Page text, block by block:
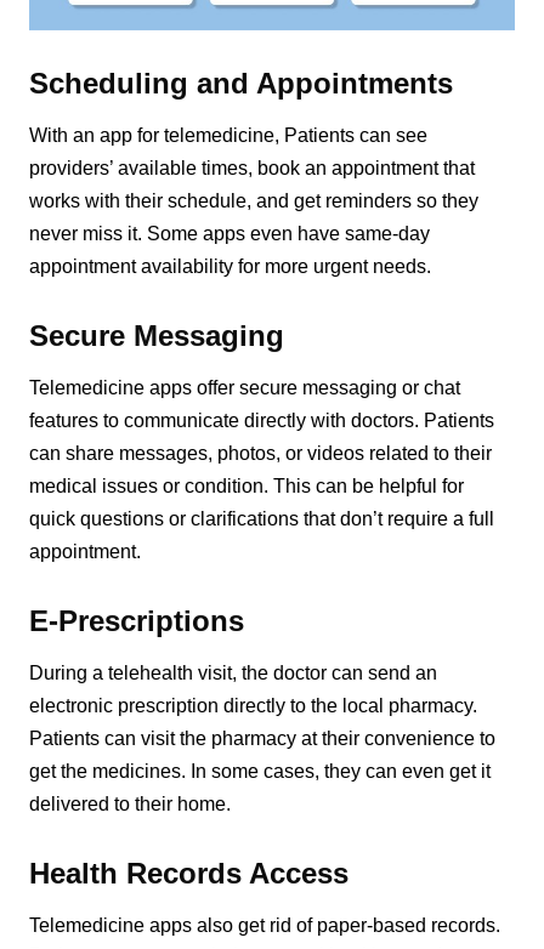
Scheduling and Appointments
With an app for telemedicine, Patients can see
providers’ available times, book an appointment that
works with their schedule, and get reminders so they
never miss it. Some apps even have same-day
appointment availability for more urgent needs.
Secure Messaging
Telemedicine apps offer secure messaging or chat
features to communicate directly with doctors. Patients
can share messages, photos, or videos related to their
medical issues or condition. This can be helpful for
quick questions or clarifications that don’t require a full
appointment.
E-Prescriptions
During a telehealth visit, the doctor can send an
electronic prescription directly to the local pharmacy.
Patients can visit the pharmacy at their convenience to
get the medicines. In some cases, they can even get it
delivered to their home.
Health Records Access
Telemedicine apps also get rid of paper-based records.